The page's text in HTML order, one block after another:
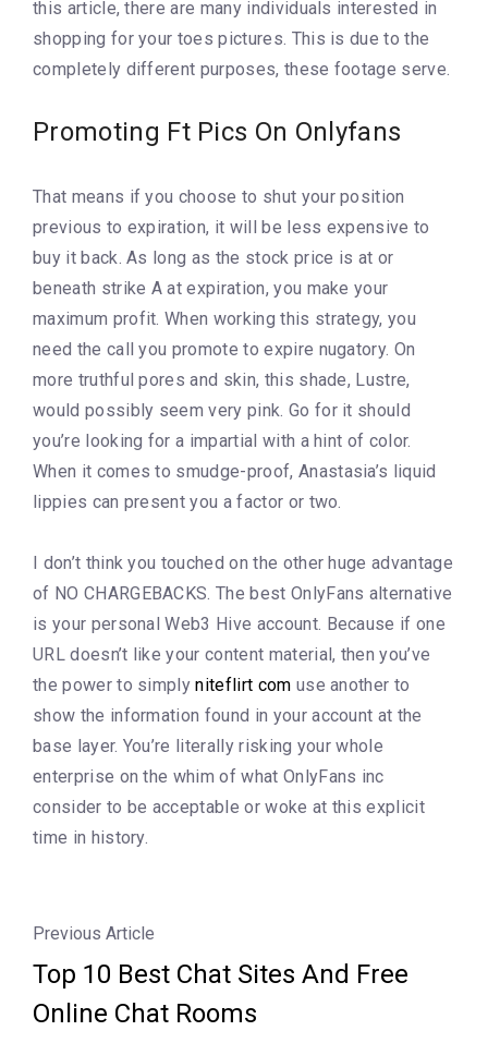
this article, there are many individuals interested in
shopping for your toes pictures. This is due to the
completely different purposes, these footage serve.
Promoting Ft Pics On Onlyfans
That means if you choose to shut your position
previous to expiration, it will be less expensive to
buy it back. As long as the stock price is at or
beneath strike A at expiration, you make your
maximum profit. When working this strategy, you
need the call you promote to expire nugatory. On
more truthful pores and skin, this shade, Lustre,
would possibly seem very pink. Go for it should
you’re looking for a impartial with a hint of color.
When it comes to smudge-proof, Anastasia’s liquid
lippies can present you a factor or two.
I don’t think you touched on the other huge advantage
of NO CHARGEBACKS. The best OnlyFans alternative
is your personal Web3 Hive account. Because if one
URL doesn’t like your content material, then you’ve
the power to simplyniteflirt com use another to
show the information found in your account at the
base layer. You’re literally risking your whole
enterprise on the whim of what OnlyFans inc
consider to be acceptable or woke at this explicit
time in history.
Previous Article
Top 10 Best Chat Sites And Free
Online Chat Rooms